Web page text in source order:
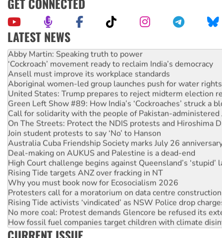
LATEST NEWS
Abby Martin: Speaking truth to power
‘Cockroach’ movement ready to reclaim India’s democracy
Ansell must improve its workplace standards
Aboriginal women-led group launches push for water rights
United States: Trump prepares to reject midterm election
Green Left Show #89: How India’s ‘Cockroaches’ struck a
Call for solidarity with the people of Pakistan-administered
On The Streets: Protect the NDIS protests and Hiroshima
Join student protests to say ‘No’ to Hanson
Australia Cuba Friendship Society marks July 26
Deal-making on AUKUS and Palestine is a dead-end
High Court challenge begins against Queensland’s ‘stupid’
Rising Tide targets ANZ over fracking in NT
Why you must book now for Ecosocialism 2026
Protesters call for a moratorium on data centre construction
Rising Tide activists ‘vindicated’ as NSW Police drop
No more coal: Protest demands Glencore be refused its
How fossil fuel companies target children with climate
Disrupt Burrup Hub welcomes WA Supreme Court ruling
Peru: Far-right Fujimori sworn in as president, amid